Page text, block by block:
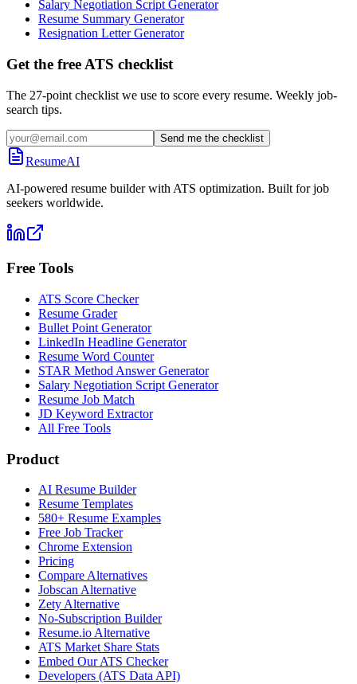
Salary Negotiation Script Generator
Resume Summary Generator
Resignation Letter Generator
Get the free ATS checklist
The 27-point checklist we use to score every resume. Weekly job-
search tips.
Send me the checklist
ResumeAI
AI-powered resume builder with ATS optimization. Built for job
seekers worldwide.
Free Tools
ATS Score Checker
Resume Grader
Bullet Point Generator
LinkedIn Headline Generator
Resume Word Counter
STAR Method Answer Generator
Salary Negotiation Script Generator
Resume Job Match
JD Keyword Extractor
All Free Tools
Product
AI Resume Builder
Resume Templates
580+ Resume Examples
Free Job Tracker
Chrome Extension
Pricing
Compare Alternatives
Jobscan Alternative
Zety Alternative
No-Subscription Builder
Resume.io Alternative
ATS Market Share Stats
Embed Our ATS Checker
Developers (ATS Data API)